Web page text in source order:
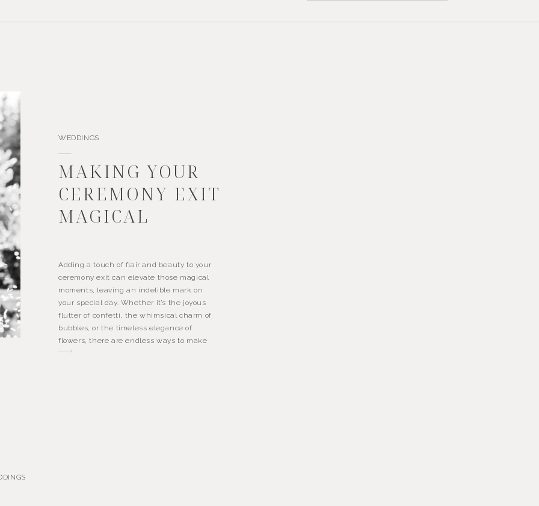
WEDDINGS
MAKING YOUR
CEREMONY EXIT
MAGICAL
Adding a touch of flair and beauty to your
ceremony exit can elevate those magical
moments, leaving an indelible mark on
your special day. Whether it’s the joyous
flutter of confetti, the whimsical charm of
bubbles, or the timeless elegance of
flowers, there are endless ways to make
your exit unforgettable. Bubbles: Let’s start